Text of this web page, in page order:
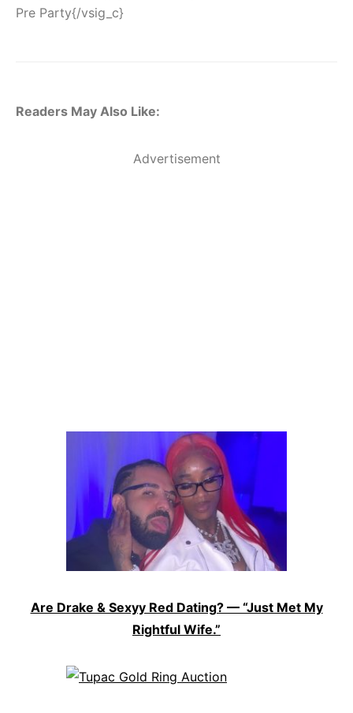
Pre Party{/vsig_c}
Readers May Also Like:
Advertisement
Are Drake & Sexyy Red Dating? — “Just Met My
Rightful Wife.”